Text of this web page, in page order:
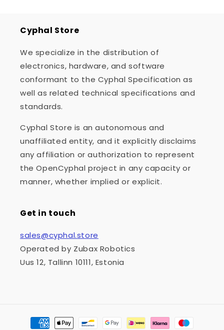
Cyphal Store
We specialize in the distribution of
electronics, hardware, and software
conformant to the Cyphal Specification as
well as related technical specifications and
standards.
Cyphal Store is an autonomous and
unaffiliated entity, and it explicitly disclaims
any affiliation or authorization to represent
the OpenCyphal project in any capacity or
manner, whether implied or explicit.
Get in touch
sales@cyphal.store
Operated by Zubax Robotics
Uus 12, Tallinn 10111, Estonia
Payment